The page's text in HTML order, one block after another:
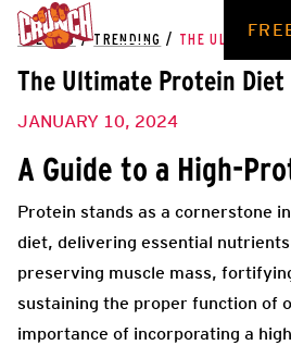
THE HUB / TRENDING / THE ULTIMATE
The Ultimate Protein Diet
JANUARY 10, 2024
A Guide to a High-
Protein stands as a cornerstone
diet, delivering essential
preserving muscle mass,
sustaining the proper function of
importance of incorporating a